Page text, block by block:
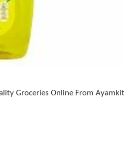
Groceries Online From